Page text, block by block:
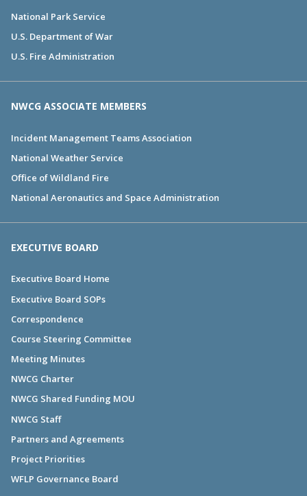
National Park Service
U.S. Department of War
U.S. Fire Administration
NWCG ASSOCIATE MEMBERS
Incident Management Teams Association
National Weather Service
Office of Wildland Fire
National Aeronautics and Space Administration
EXECUTIVE BOARD
Executive Board Home
Executive Board SOPs
Correspondence
Course Steering Committee
Meeting Minutes
NWCG Charter
NWCG Shared Funding MOU
NWCG Staff
Partners and Agreements
Project Priorities
WFLP Governance Board